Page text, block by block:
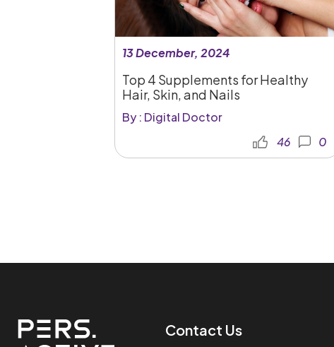
13 December, 2024
Top 4 Supplements for Healthy
Hair, Skin, and Nails
By : Digital Doctor
46
0
Contact Us​